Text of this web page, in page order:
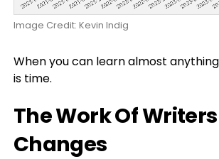
Image Credit: Kevin Indig
When you can learn almost
is time.
The Work Of Writers
Changes